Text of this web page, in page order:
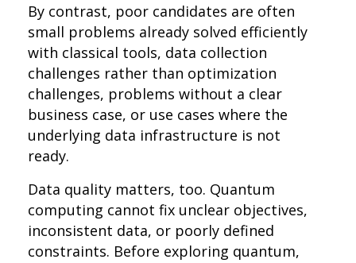
By contrast, poor candidates are often
small problems already solved efficiently
with classical tools, data collection
challenges rather than optimization
challenges, problems without a clear
business case, or use cases where the
underlying data infrastructure is not
ready.
Data quality matters, too. Quantum
computing cannot fix unclear objectives,
inconsistent data, or poorly defined
constraints. Before exploring quantum,